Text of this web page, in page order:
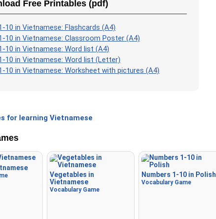
Free Printables (pdf)
10 in Vietnamese: Flashcards (A4)
10 in Vietnamese: Classroom Poster (A4)
10 in Vietnamese: Word list (A4)
10 in Vietnamese: Word list (Letter)
10 in Vietnamese: Worksheet with pictures (A4)
for learning Vietnamese
Vegetables in
Vietnamese
Vocabulary Game
Numbers 1-10 in Polish
Vocabulary Game